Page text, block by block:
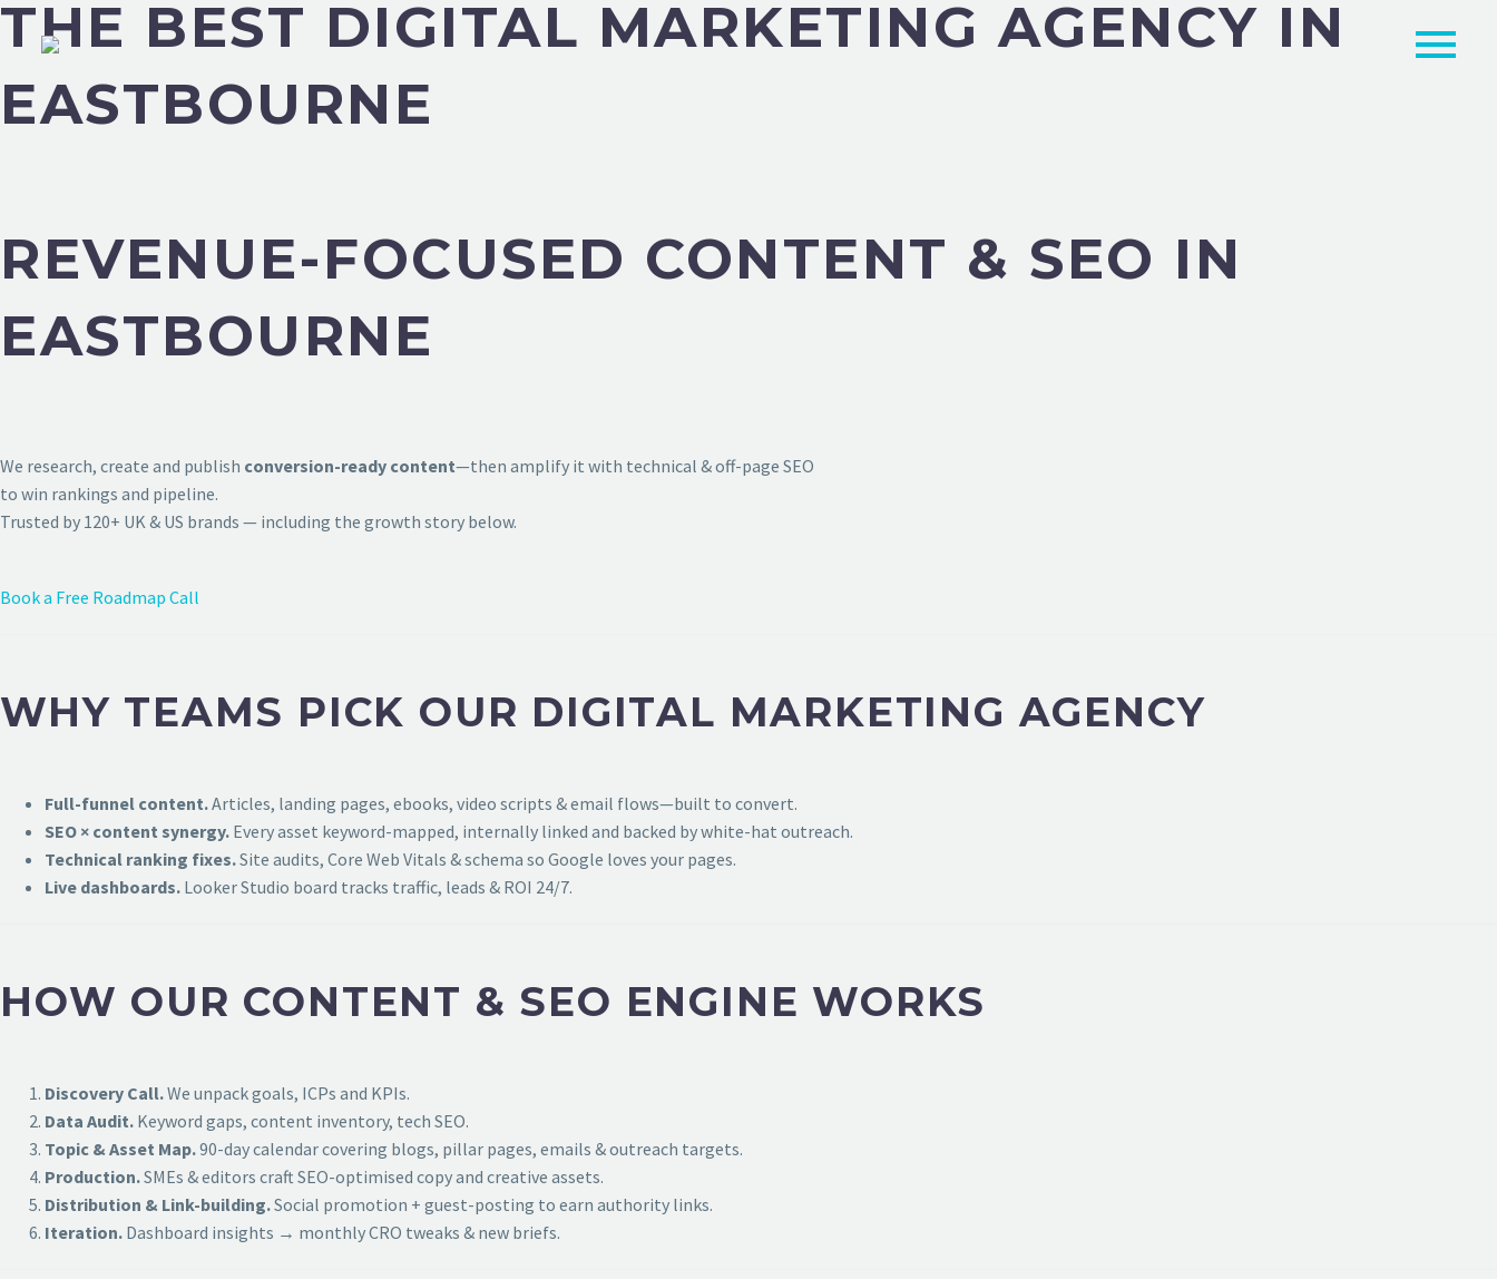
THE BEST DIGITAL MARKETING AGENCY IN
EASTBOURNE
REVENUE-FOCUSED CONTENT & SEO IN
EASTBOURNE
We research, create and publish conversion-ready content—then amplify it with technical & off-page SEO
to win rankings and pipeline.
Trusted by 120+ UK & US brands — including the growth story below.
Book a Free Roadmap Call
WHY TEAMS PICK OUR DIGITAL MARKETING AGENCY
Full-funnel content.Articles, landing pages, ebooks, video scripts & email flows—built to convert.
SEO × content synergy. Every asset keyword-mapped, internally linked and backed by white-hat outreach.
Technical ranking fixes.Site audits, Core Web Vitals & schema so Google loves your pages.
Live dashboards. Looker Studio board tracks traffic, leads & ROI 24/7.
HOW OUR CONTENT & SEO ENGINE WORKS
Discovery Call.We unpack goals, ICPs and KPIs.
Data Audit. Keyword gaps, content inventory, tech SEO.
Topic & Asset Map.90-day calendar covering blogs, pillar pages, emails & outreach targets.
Production.SMEs & editors craft SEO-optimised copy and creative assets.
Distribution & Link-building.Social promotion + guest-posting to earn authority links.
Iteration. Dashboard insights → monthly CRO tweaks & new briefs.